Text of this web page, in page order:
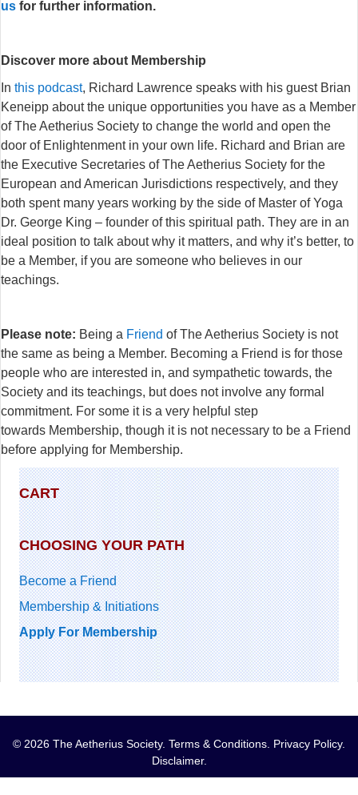
CART
CHOOSING YOUR PATH
Become a Friend
Membership & Initiations
Apply For Membership
us for further information.
Discover more about Membership
In this podcast, Richard Lawrence speaks with his guest Brian
Keneipp about the unique opportunities you have as a Member
of The Aetherius Society to change the world and open the
door of Enlightenment in your own life. Richard and Brian are
the Executive Secretaries of The Aetherius Society for the
European and American Jurisdictions respectively, and they
both spent many years working by the side of Master of Yoga
Dr. George King – founder of this spiritual path. They are in an
ideal position to talk about why it matters, and why it’s better, to
be a Member, if you are someone who believes in our
teachings.
Please note: Being a Friend of The Aetherius Society is not
the same as being a Member. Becoming a Friend is for those
people who are interested in, and sympathetic towards, the
Society and its teachings, but does not involve any formal
commitment. For some it is a very helpful step
towards Membership, though it is not necessary to be a Friend
before applying for Membership.
© 2026 The Aetherius Society. Terms & Conditions Privacy Policy.
Disclaimer.